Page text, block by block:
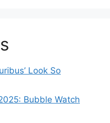
Look So
Bubble Watch